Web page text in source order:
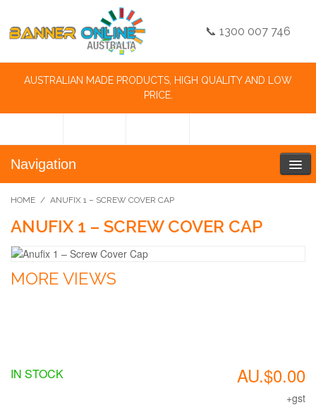
📞 1300 007 746
AUSTRALIAN MADE PRODUCTS, HIGH QUALITY AND LOW
PRICE.
Navigation
HOME / ANUFIX 1 – SCREW COVER CAP
ANUFIX 1 – SCREW COVER CAP
MORE VIEWS
AU.$0.00
+gst
IN STOCK